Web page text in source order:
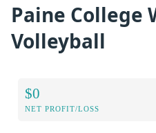
Paine College
Volleyball
$0
NET PROFIT/LOSS